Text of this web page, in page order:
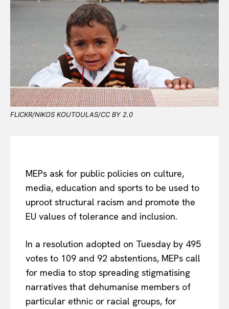
FLICKR/NIKOS KOUTOULAS/CC BY 2.0
MEPs ask for public policies on culture,
media, education and sports to be used to
uproot structural racism and promote the
EU values of tolerance and inclusion.
In a resolution adopted on Tuesday by 495
votes to 109 and 92 abstentions, MEPs call
for media to stop spreading stigmatising
narratives that dehumanise members of
particular ethnic or racial groups, for